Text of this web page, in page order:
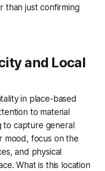
than just confirming
and Local
in place-based
to material
to capture general
mood, focus on the
and physical
What is this location